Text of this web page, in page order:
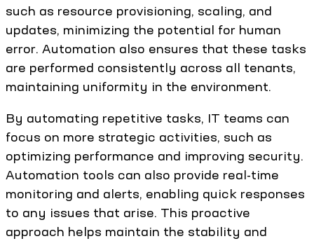
such as resource provisioning, scaling, and
updates, minimizing the potential for human
error. Automation also ensures that these tasks
are performed consistently across all tenants,
maintaining uniformity in the environment.
By automating repetitive tasks, IT teams can
focus on more strategic activities, such as
optimizing performance and improving security.
Automation tools can also provide real-time
monitoring and alerts, enabling quick responses
to any issues that arise. This proactive
approach helps maintain the stability and